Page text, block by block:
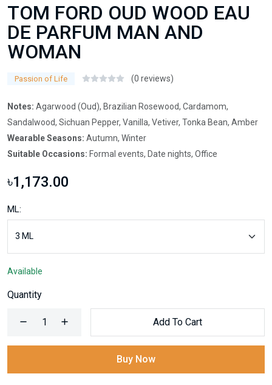
TOM FORD OUD WOOD EAU
DE PARFUM MAN AND
WOMAN
Passion of Life (0 reviews)
Notes: Agarwood (Oud), Brazilian Rosewood, Cardamom,
Sandalwood, Sichuan Pepper, Vanilla, Vetiver, Tonka Bean, Amber
Wearable Seasons: Autumn, Winter
Suitable Occasions: Formal events, Date nights, Office
৳1,173.00
ML:
Available
Quantity
Add To Cart
Buy Now